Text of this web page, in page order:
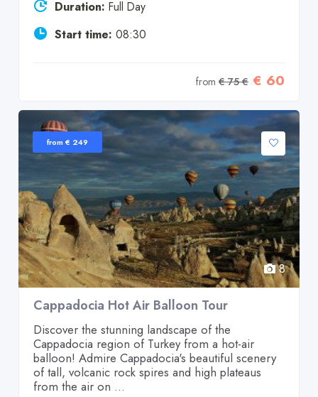
Duration: Full Day
Start time: 08:30
from€ 75 € € 60
from € 249
8
Cappadocia Hot Air Balloon Tour
Discover the stunning landscape of the
Cappadocia region of Turkey from a hot-air
balloon! Admire Cappadocia's beautiful scenery
of tall, volcanic rock spires and high plateaus
from the air on ...